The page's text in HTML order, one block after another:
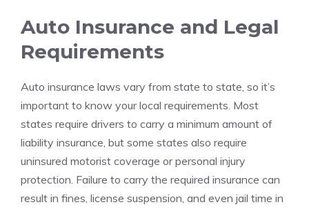
Auto Insurance and Legal
Requirements
Auto insurance laws vary from state to state, so it’s
important to know your local requirements. Most
states require drivers to carry a minimum amount of
liability insurance, but some states also require
uninsured motorist coverage or personal injury
protection. Failure to carry the required insurance can
result in fines, license suspension, and even jail time in